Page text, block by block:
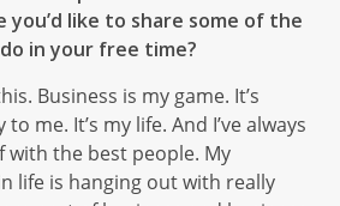
you’d like to share some of the
in your free time?
Business is my game. It’s
me. It’s my life. And I’ve always
the best people. My
life is hanging out with really